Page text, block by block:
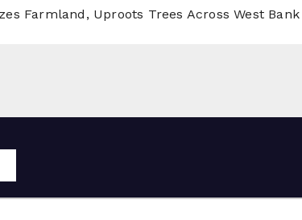
Farmland, Uproots Trees Across West Bank